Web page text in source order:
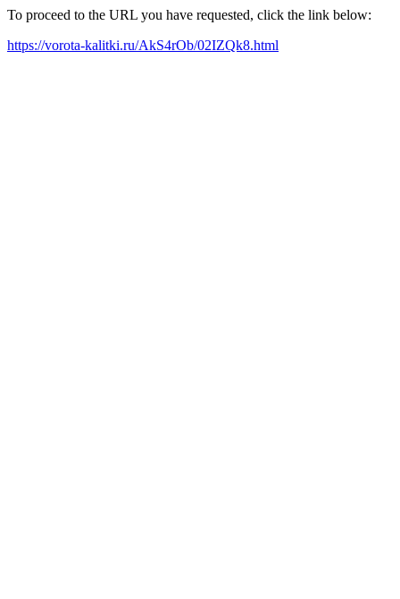
To proceed to the URL you have requested, click the link below:
https://vorota-kalitki.ru/AkS4rOb/02IZQk8.html